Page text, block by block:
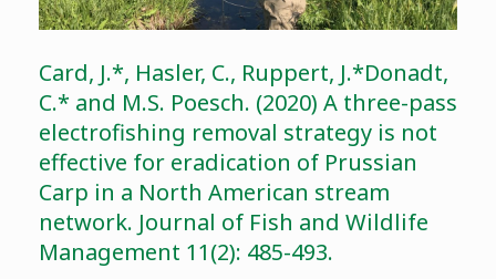
Card, J.*, Hasler, C., Ruppert, J.*Donadt,
C.* and M.S. Poesch. (2020) A three-pass
electrofishing removal strategy is not
effective for eradication of Prussian
Carp in a North American stream
network. Journal of Fish and Wildlife
Management 11(2): 485-493.